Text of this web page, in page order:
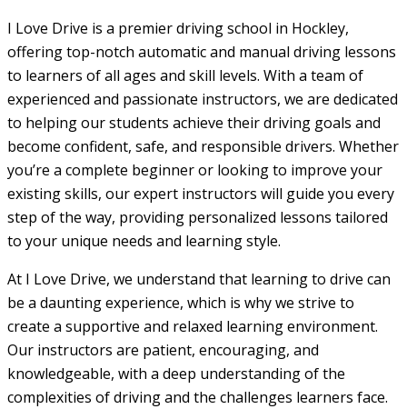
I Love Drive is a premier driving school in Hockley,
offering top-notch automatic and manual driving lessons
to learners of all ages and skill levels. With a team of
experienced and passionate instructors, we are dedicated
to helping our students achieve their driving goals and
become confident, safe, and responsible drivers. Whether
you’re a complete beginner or looking to improve your
existing skills, our expert instructors will guide you every
step of the way, providing personalized lessons tailored
to your unique needs and learning style.
At I Love Drive, we understand that learning to drive can
be a daunting experience, which is why we strive to
create a supportive and relaxed learning environment.
Our instructors are patient, encouraging, and
knowledgeable, with a deep understanding of the
complexities of driving and the challenges learners face.